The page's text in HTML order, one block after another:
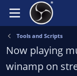
Tools and Scripts
Now playing
winamp on